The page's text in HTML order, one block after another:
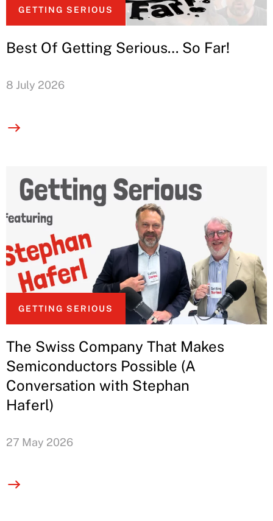
GETTING SERIOUS
Best Of Getting Serious… So Far!
8 July 2026
GETTING SERIOUS
The Swiss Company That Makes
Semiconductors Possible (A
Conversation with Stephan
Haferl)
27 May 2026